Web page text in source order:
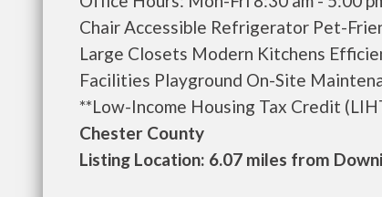
Chair Accessible Refrigerator Pet-
Large Closets Modern Kitchens
Facilities Playground On-Site
**Low-Income Housing Tax Credit
Chester County
Listing Location: 6.07 miles from